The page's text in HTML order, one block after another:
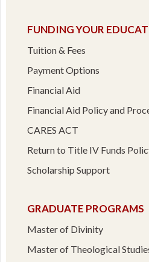
FUNDING YOUR
Tuition & Fees
Payment Options
Financial Aid
Financial Aid Policy and
CARES ACT
Return to Title IV Funds
Scholarship Support
GRADUATE PROGRAMS
Master of Divinity
Master of Theological